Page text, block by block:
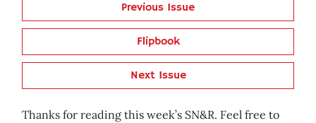
Previous Issue
Flipbook
Next Issue
Thanks for reading this week’s SN&R. Feel free to